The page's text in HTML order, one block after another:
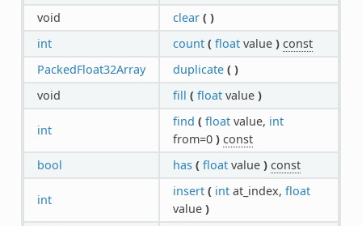
void
clear ( )
int
count ( floatvalue ) const
PackedFloat32Array
duplicate ( )
void
fill ( floatvalue )
int
find ( floatvalue, int
from=0 ) const
bool
has ( floatvalue ) const
int
insert ( intat_index, float
value )